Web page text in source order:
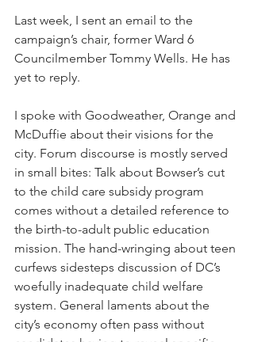
Last week, I sent an email to the
campaign’s chair, former Ward 6
Councilmember Tommy Wells. He has
yet to reply.
I spoke with Goodweather, Orange and
McDuffie about their visions for the
city. Forum discourse is mostly served
in small bites: Talk about Bowser’s cut
to the child care subsidy program
comes without a detailed reference to
the birth-to-adult public education
mission. The hand-wringing about teen
curfews sidesteps discussion of DC’s
woefully inadequate child welfare
system. General laments about the
city’s economy often pass without